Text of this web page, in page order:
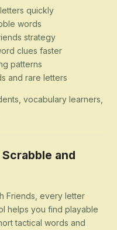
quickly
words
strategy
clues faster
patterns
and rare letters
vocabulary learners,
and
Friends, every letter
helps you find playable
tactical words and